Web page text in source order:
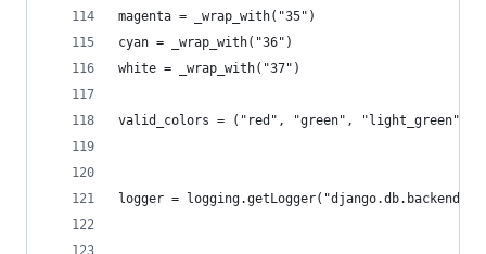
magenta = _wrap_with("35")
cyan = _wrap_with("36")
white = _wrap_with("37")
valid_colors = ("red", "green", "light_green",
logger = logging.getLogger("django.db.backends")